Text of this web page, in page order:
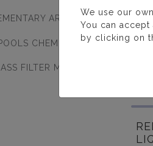
ARTICLES
CHEMICALS
FILTER MEDIA
We use our
You can
by clicking on